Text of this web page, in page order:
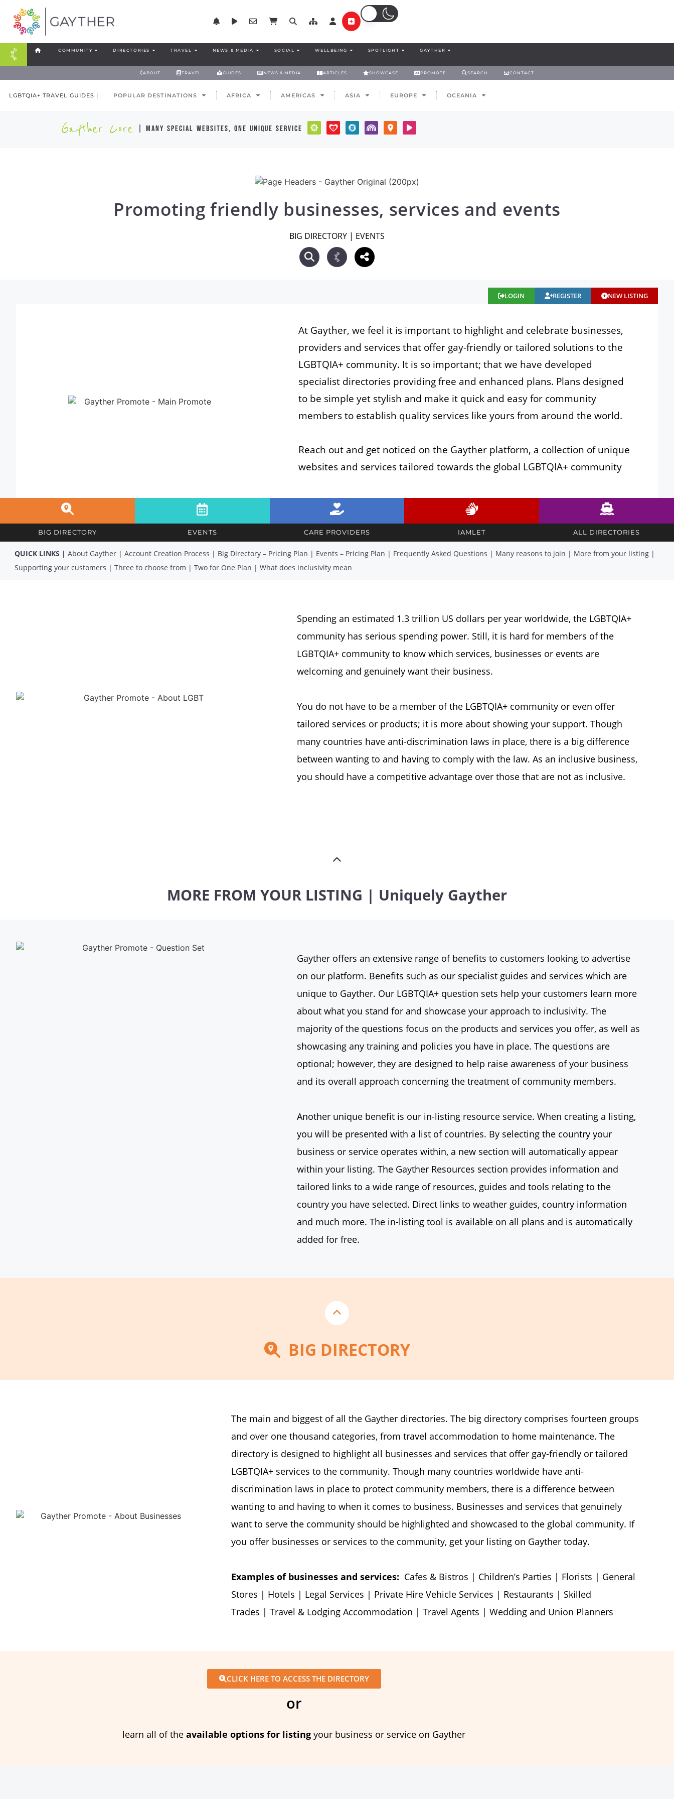
COMMUNITY DIRECTORIES TRAVEL NEWS & MEDIA SOCIAL WELLBEING SPOTLIGHT GAYTHER
ABOUT TRAVEL GUIDES NEWS & MEDIA ARTICLES SHOWCASE PROMOTE SEARCH CONTACT
LGBTQIA+ TRAVEL GUIDES | POPULAR DESTINATIONS AFRICA AMERICAS ASIA EUROPE OCEANIA
Gayther Core | many special websites, one unique service
Promoting friendly businesses, services and events
BIG DIRECTORY | EVENTS
LOGIN REGISTER NEW LISTING
At Gayther, we feel it is important to highlight and celebrate businesses,
providers and services that offer gay-friendly or tailored solutions to the
LGBTQIA+ community. It is so important; that we have developed
specialist directories providing free and enhanced plans. Plans designed
to be simple yet stylish and make it quick and easy for community
members to establish quality services like yours from around the world.
Reach out and get noticed on the Gayther platform, a collection of unique
websites and services tailored towards the global LGBTQIA+ community
BIG DIRECTORY EVENTS CARE PROVIDERS IAMLET ALL DIRECTORIES
QUICK LINKS | About Gayther| Account Creation Process | Big Directory – Pricing Plan | Events – Pricing Plan | Frequently Asked Questions | Many reasons to join | More from your listing|
Supporting your customers | Three to choose from | Two for One Plan | What does inclusivity mean
Spending an estimated 1.3 trillion US dollars per year worldwide, the LGBTQIA+
community has serious spending power. Still, it is hard for members of the
LGBTQIA+ community to know which services, businesses or events are
welcoming and genuinely want their business.
You do not have to be a member of the LGBTQIA+ community or even offer
tailored services or products; it is more about showing your support. Though
many countries have anti-discrimination laws in place, there is a big difference
between wanting to and having to comply with the law. As an inclusive business,
you should have a competitive advantage over those that are not as inclusive.
MORE FROM YOUR LISTING | Uniquely Gayther
Gayther offers an extensive range of benefits to customers looking to advertise
on our platform. Benefits such as our specialist guides and services which are
unique to Gayther. Our LGBTQIA+ question sets help your customers learn more
about what you stand for and showcase your approach to inclusivity. The
majority of the questions focus on the products and services you offer, as well as
showcasing any training and policies you have in place. The questions are
optional; however, they are designed to help raise awareness of your business
and its overall approach concerning the treatment of community members.
Another unique benefit is our in-listing resource service. When creating a listing,
you will be presented with a list of countries. By selecting the country your
business or service operates within, a new section will automatically appear
within your listing. The Gayther Resources section provides information and
tailored links to a wide range of resources, guides and tools relating to the
country you have selected. Direct links to weather guides, country information
and much more. The in-listing tool is available on all plans and is automatically
added for free.
BIG DIRECTORY
The main and biggest of all the Gayther directories. The big directory comprises fourteen groups
and over one thousand categories, from travel accommodation to home maintenance. The
directory is designed to highlight all businesses and services that offer gay-friendly or tailored
LGBTQIA+ services to the community. Though many countries worldwide have anti-
discrimination laws in place to protect community members, there is a difference between
wanting to and having to when it comes to business. Businesses and services that genuinely
want to serve the community should be highlighted and showcased to the global community. If
you offer businesses or services to the community, get your listing on Gayther today.
Examples of businesses and services: Cafes & Bistros | Children’s Parties | Florists | General
Stores | Hotels | Legal Services | Private Hire Vehicle Services | Restaurants | Skilled
Trades | Travel & Lodging Accommodation | Travel Agents | Wedding and Union Planners
CLICK HERE TO ACCESS THE DIRECTORY
or
learn all of the available options for listing your business or service on Gayther